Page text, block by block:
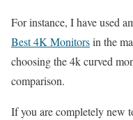
For instance, I have used
Best 4K Monitorsin the
choosing the 4k curved
comparison.
If you are completely new